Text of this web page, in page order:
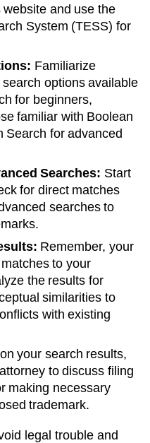
website and use the
System (TESS) for
Familiarize
options available
for beginners,
familiar with Boolean
Search for advanced
Searches: Start
for direct matches
searches to
Remember, your
to your
the results for
similarities to
with existing
your search results,
to discuss filing
making necessary
trademark.
legal trouble and